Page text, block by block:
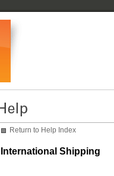
Return to Help Index
International Shipping